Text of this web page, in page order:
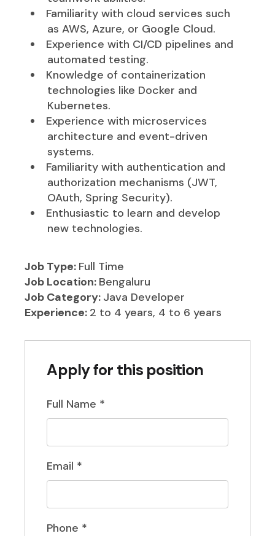
Familiarity with cloud services such
as AWS, Azure, or Google Cloud.
Experience with CI/CD pipelines and
automated testing.
Knowledge of containerization
technologies like Docker and
Kubernetes.
Experience with microservices
architecture and event-driven
systems.
Familiarity with authentication and
authorization mechanisms (JWT,
OAuth, Spring Security).
Enthusiastic to learn and develop
new technologies.
Job Type: Full Time
Job Location: Bengaluru
Job Category: Java Developer
Experience: 2 to 4 years 4 to 6 years
Apply for this position
Full Name *
Email *
Phone *